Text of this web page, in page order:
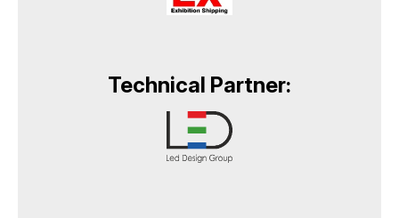
Technical Partner: